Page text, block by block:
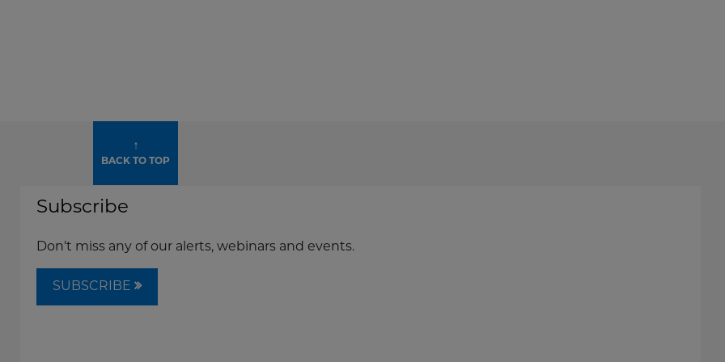
↑
BACK TO TOP
Subscribe
Don't miss any of our alerts, webinars and events.
SUBSCRIBE